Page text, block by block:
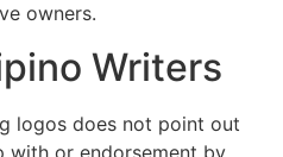
owners.
Writers
logos does not point out
with or endorsement by